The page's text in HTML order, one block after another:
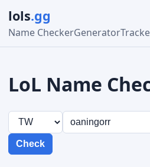
lols.gg
Name CheckerGenerator
LoL Name
Check